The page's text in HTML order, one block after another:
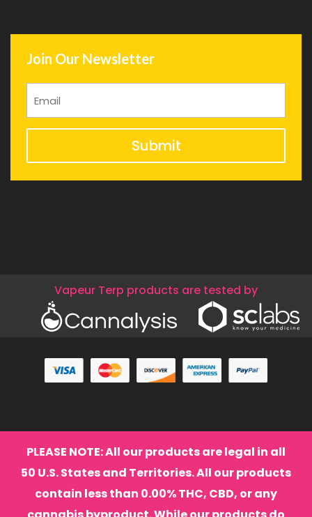
Join Our Newsletter
Submit
Vapeur Terp products are tested by
PLEASE NOTE: All our products are legal in all
50 U.S. States and Territories. All our products
contain less than 0.00% THC, CBD, or any